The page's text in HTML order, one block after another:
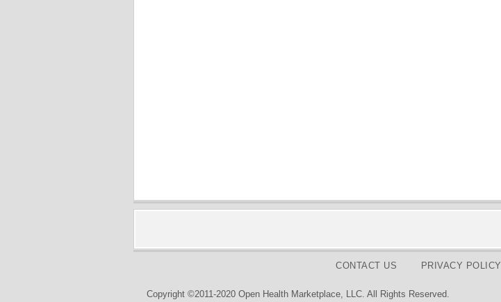
CONTACT US PRIVACY POLICY
Copyright ©2011-2020 Open Health Marketplace, LLC. All Rights Reserved.